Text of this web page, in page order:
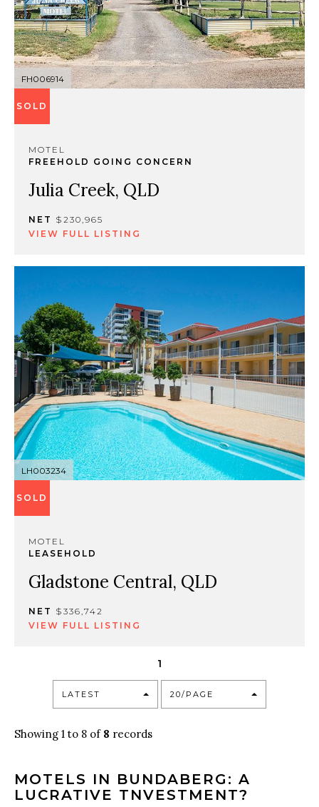
FH006914
SOLD
MOTEL
FREEHOLD GOING CONCERN
Julia Creek, QLD
NET $230,965
VIEW FULL LISTING
LH003234
SOLD
MOTEL
LEASEHOLD
Gladstone Central, QLD
NET $336,742
VIEW FULL LISTING
1
LATEST 20/PAGE
Showing 1 to 8 of 8 records
MOTELS IN BUNDABERG: A
LUCRATIVE TNVESTMENT?